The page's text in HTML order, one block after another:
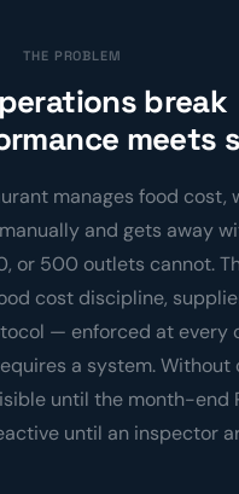
THE PROBLEM
break
meets
manages food cost,
and gets away
or 500 outlets cannot.
cost discipline,
— enforced at every
a system. Without
until the month-end
until an inspector